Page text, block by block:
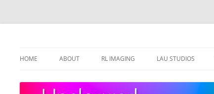
Skip
HOME ABOUT RL IMAGING LAU STUDIOS